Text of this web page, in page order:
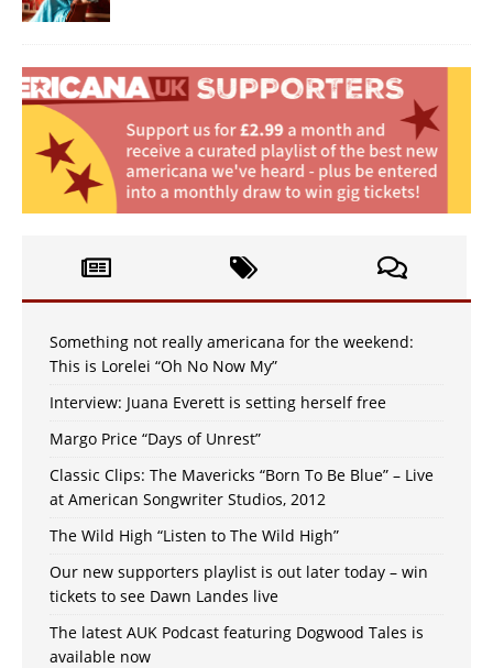
Something not really americana for the weekend:
This is Lorelei “Oh No Now My”
Interview: Juana Everett is setting herself free
Margo Price “Days of Unrest”
Classic Clips: The Mavericks “Born To Be Blue” – Live
at American Songwriter Studios, 2012
The Wild High “Listen to The Wild High”
Our new supporters playlist is out later today – win
tickets to see Dawn Landes live
The latest AUK Podcast featuring Dogwood Tales is
available now